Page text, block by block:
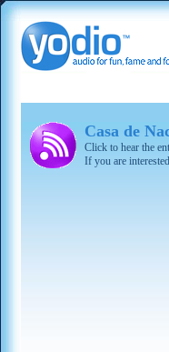
Casa de
Click to hear the
If you are